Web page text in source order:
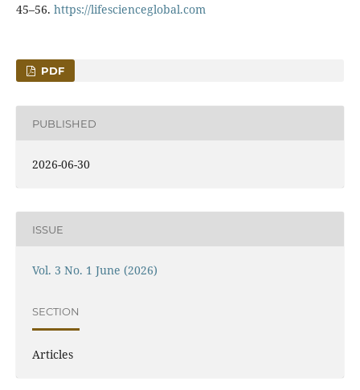
45–56. https://lifescienceglobal.com
PDF
PUBLISHED
2026-06-30
ISSUE
Vol. 3 No. 1 June (2026)
SECTION
Articles